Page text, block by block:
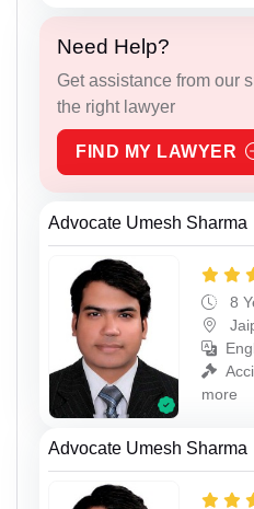
Need Help?
Get assistance from our
the right lawyer
FIND MY LAWYER
Advocate Umesh Sharma
8
more
Advocate Umesh Sharma